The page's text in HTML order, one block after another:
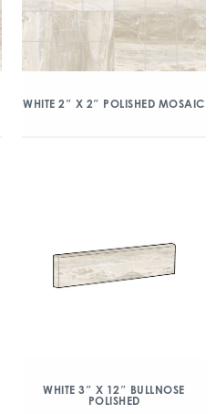
WHITE 2″ X 2″ POLISHED MOSAIC
WHITE 3″ X 12″ BULLNOSE
POLISHED